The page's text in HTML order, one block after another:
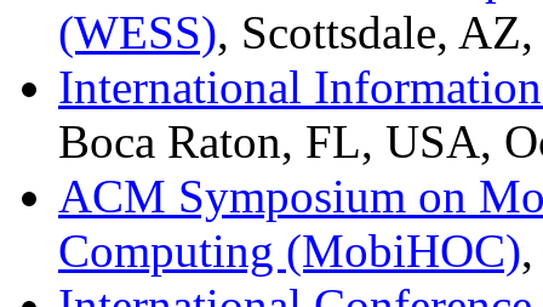
(WESS), Scottsdale,
International
Boca Raton, FL, USA,
ACM Symposium on
Computing (MobiHOC)